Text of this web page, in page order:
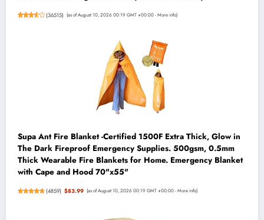
(36515) (as of August 10, 2026 00:19 GMT +00:00 -More info)
Supa Ant Fire Blanket -Certified 1500F Extra Thick, Glow in
The Dark Fireproof Emergency Supplies. 500gsm, 0.5mm
Thick Wearable Fire Blankets for Home. Emergency Blanket
with Cape and Hood 70"x55"
(4859) $83.99 (as of August 10, 2026 00:19 GMT +00:00 -More info)